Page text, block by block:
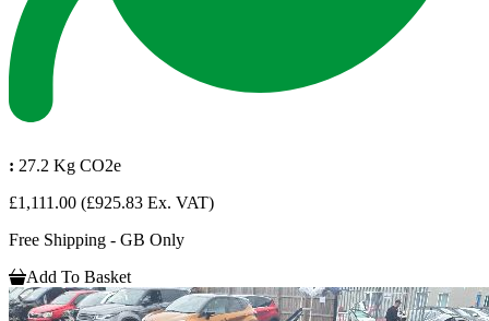
: 27.2 Kg CO2e
£1,111.00 (£925.83 Ex. VAT)
Free Shipping - GB Only
Add To Basket